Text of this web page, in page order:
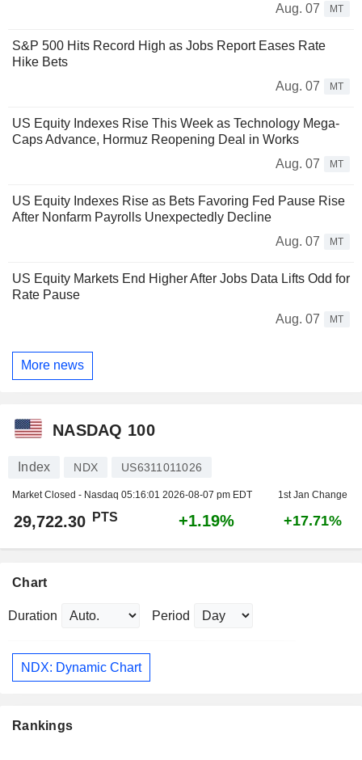
Aug. 07
MT
S&P 500 Hits Record High as Jobs Report Eases Rate
Hike Bets
Aug. 07
MT
US Equity Indexes Rise This Week as Technology Mega-
Caps Advance, Hormuz Reopening Deal in Works
Aug. 07
MT
US Equity Indexes Rise as Bets Favoring Fed Pause Rise
After Nonfarm Payrolls Unexpectedly Decline
Aug. 07
MT
US Equity Markets End Higher After Jobs Data Lifts Odd for
Rate Pause
Aug. 07
MT
More news
NASDAQ 100
Index NDX US6311011026
Market Closed - Nasdaq 05:16:01 2026-08-07 pm EDT 1st Jan Change
29,722.30 PTS +1.19% +17.71%
Chart
Duration Period
NDX: Dynamic Chart
Rankings